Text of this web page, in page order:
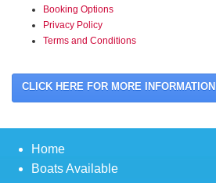
Booking Options
Privacy Policy
Terms and Conditions
CLICK HERE FOR MORE INFORMATION
Home
Boats Available